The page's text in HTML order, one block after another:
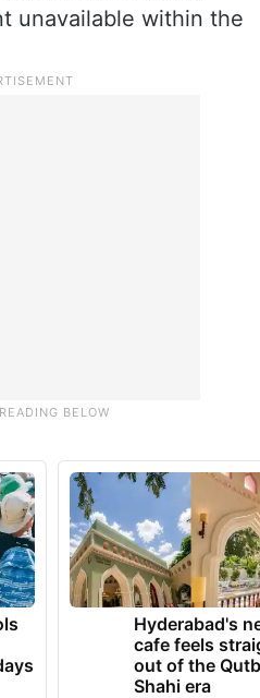
unavailable within the
Hyderabad's
cafe feels
out of the
Shahi era